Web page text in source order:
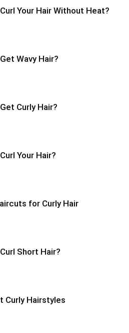
Your Hair Without Heat?
Wavy Hair?
Curly Hair?
Your Hair?
for Curly Hair
Short Hair?
Curly Hairstyles